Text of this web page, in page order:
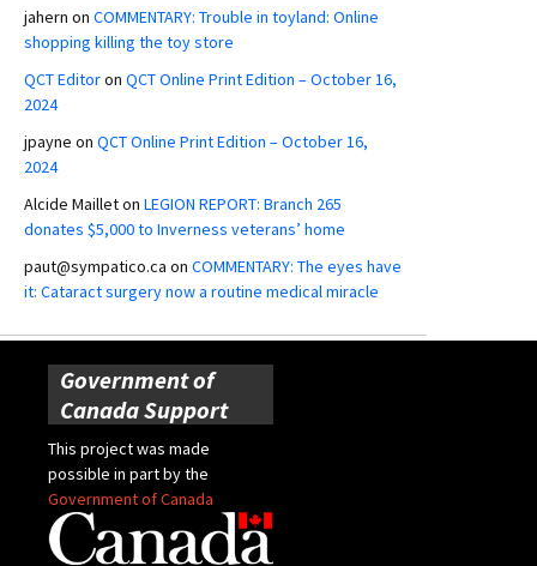
jahern on COMMENTARY: Trouble in toyland: Online
shopping killing the toy store
QCT Editoron QCT Online Print Edition – October 16,
2024
jpayne on QCT Online Print Edition – October 16,
2024
Alcide Mailleton LEGION REPORT: Branch 265
donates $5,000 to Inverness veterans’ home
paut@sympatico.ca on COMMENTARY: The eyes have
it: Cataract surgery now a routine medical miracle
Government of
Canada Support
This project was made
possible in part by the
Government of Canada